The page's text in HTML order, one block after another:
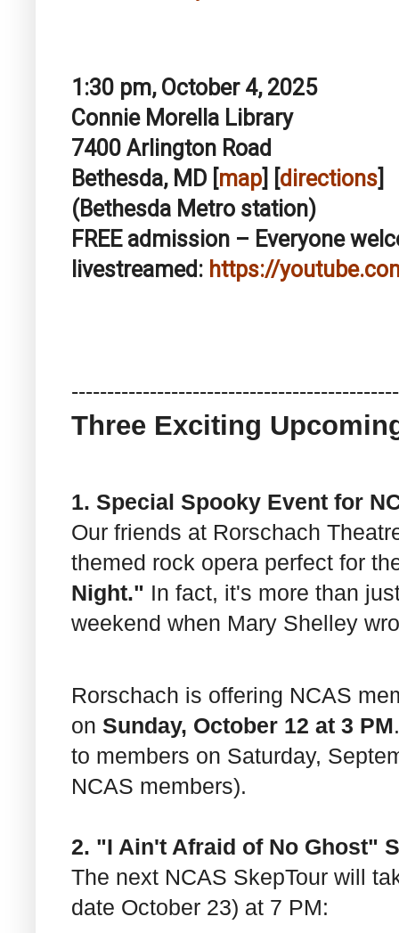
1:30 pm, October 4, 2025
Connie Morella Library
7400 Arlington Road
Bethesda, MD [ map directions
(Bethesda Metro station)
FREE admission – Everyone
livestreamed: https://
------------------------------
Three Exciting
1. Special Spooky Event for
Our friends at Rorschach
themed rock opera perfect for
Night." In fact, it's more than
weekend when Mary Shelley
Rorschach is offering NCAS
on Sunday, October 12 at 3 PM
to members on Saturday,
NCAS members).
2. "I Ain't Afraid of No Ghost"
The next NCAS SkepTour will
date October 23) at 7 PM: